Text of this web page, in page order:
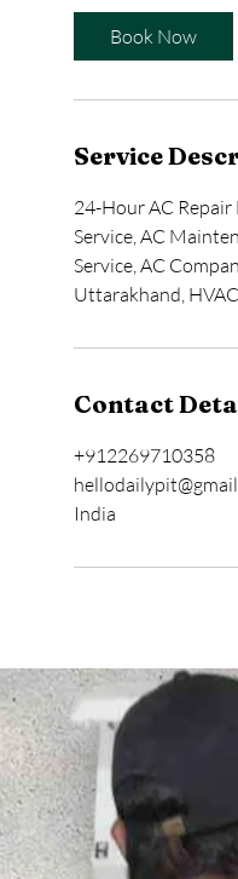
Book Now
Service
24-Hour AC Repair
Service, AC
Service, AC
Uttarakhand, HVAC
Contact
+912269710358
India